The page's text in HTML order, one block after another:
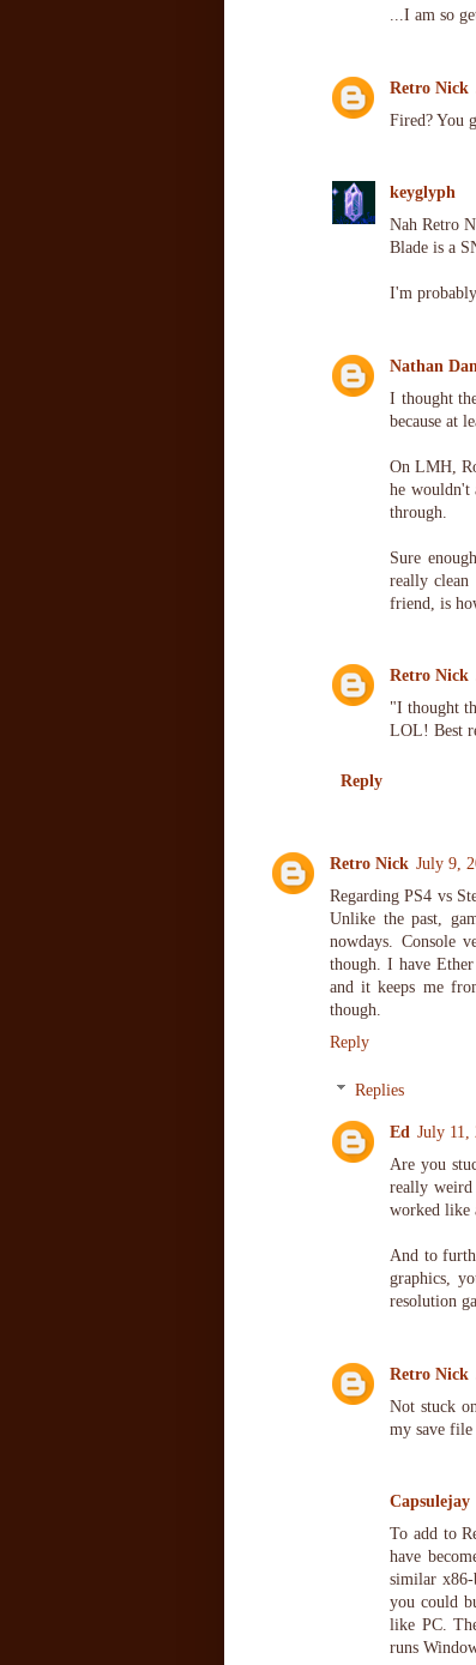
...I am so
Retro Nick
Fired? You
keyglyph
Nah Retro
Blade is a
I'm
Nathan
I thought
because at
On LMH,
he wouldn't
through.
Sure
really
friend, is
Retro Nick
"I thought
LOL! Best
Reply
Retro Nick July 9,
Regarding PS4 vs
Unlike the past,
nowdays. Console
though. I have
and it keeps me
though.
Reply
Replies
Ed July 11,
Are you
really weird
worked like
And to
graphics,
resolution
Retro Nick
Not stuck
my save file
Capsulejay
To add to
have
similar x86-
you could
like PC.
runs